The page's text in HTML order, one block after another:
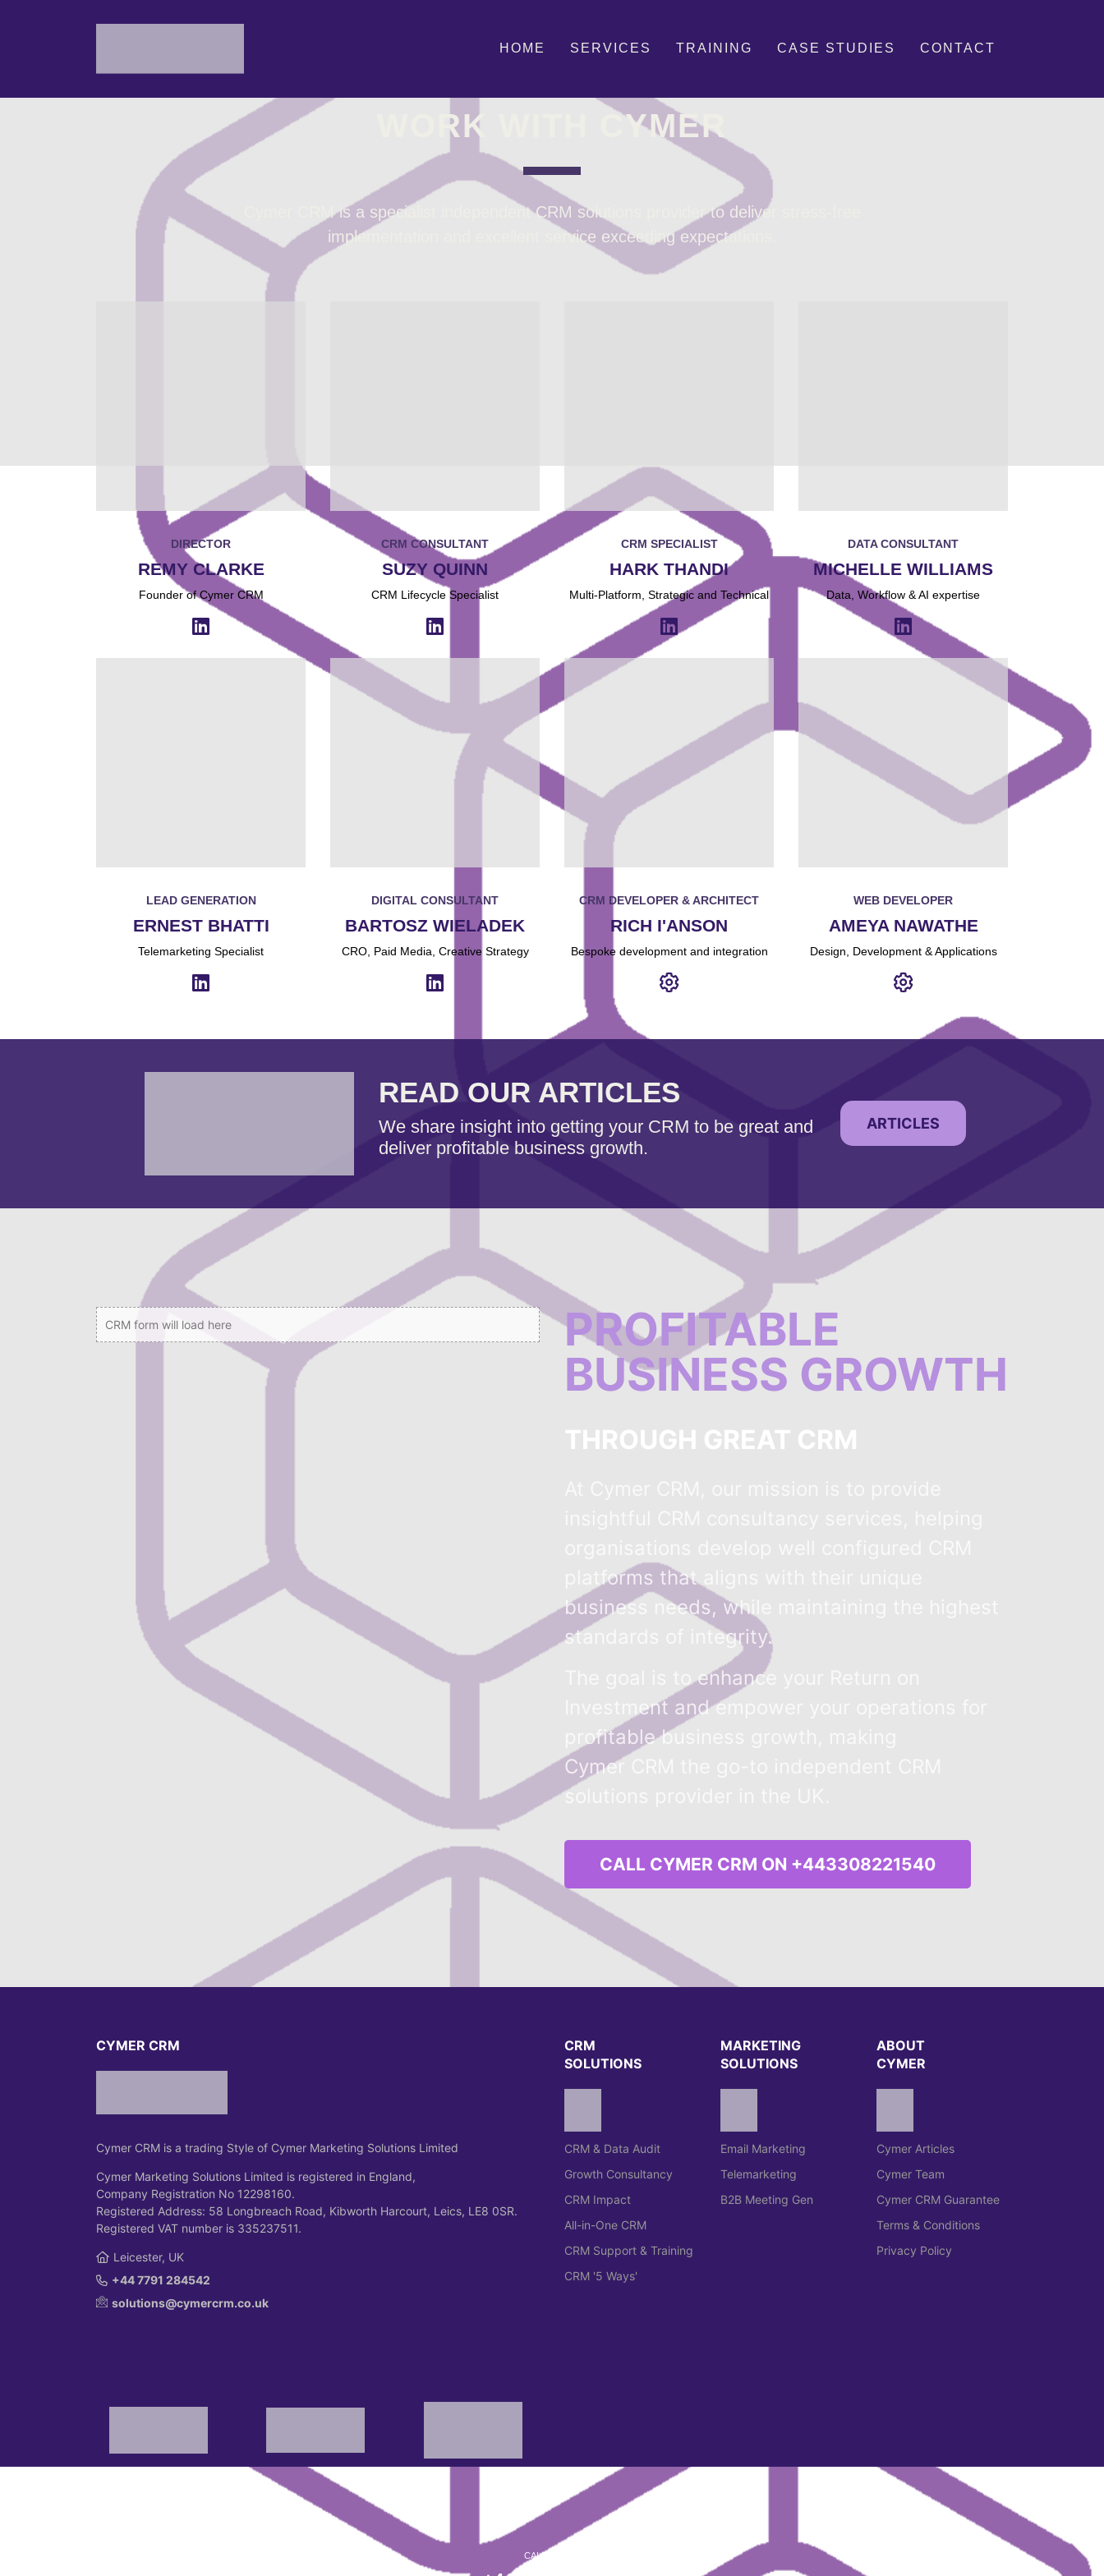
HOME SERVICES TRAINING CASE STUDIES CONTACT
WORK WITH CYMER
Cymer CRM is a specialist independent CRM solutions provider to deliver stress-free
implementation and excellent service exceeding expectations.
DIRECTOR
REMY CLARKE
Founder of Cymer CRM
CRM CONSULTANT
SUZY QUINN
CRM Lifecycle Specialist
CRM SPECIALIST
HARK THANDI
Multi-Platform, Strategic and Technical
DATA CONSULTANT
MICHELLE WILLIAMS
Data, Workflow & AI expertise
LEAD GENERATION
ERNEST BHATTI
Telemarketing Specialist
DIGITAL CONSULTANT
BARTOSZ WIELADEK
CRO, Paid Media, Creative Strategy
CRM DEVELOPER & ARCHITECT
RICH I'ANSON
Bespoke development and integration
WEB DEVELOPER
AMEYA NAWATHE
Design, Development & Applications
READ OUR ARTICLES
We share insight into getting your CRM to be great and
deliver profitable business growth.
ARTICLES
CRM form will load here
PROFITABLE
BUSINESS GROWTH
THROUGH GREAT CRM
platforms that aligns with their unique
business needs, while maintaining the highest
standards of integrity.
The goal is to enhance your Return on
Investment and empower your operations for
profitable business growth, making
Cymer CRM the go-to independent CRM
solutions provider in the UK.
CALL CYMER CRM ON +443308221540
CYMER CRM
Cymer CRM is a trading Style of Cymer Marketing Solutions Limited
Cymer Marketing Solutions Limited is registered in England,
Company Registration No 12298160.
Registered Address: 58 Longbreach Road, Kibworth Harcourt, Leics, LE8 0SR.
Registered VAT number is 335237511.
Leicester, UK
+44 7791 284542
solutions@cymercrm.co.uk
CRM
SOLUTIONS
CRM & Data Audit
Growth Consultancy
CRM Impact
All-in-One CRM
CRM Support & Training
CRM '5 Ways'
MARKETING
SOLUTIONS
Email Marketing
Telemarketing
B2B Meeting Gen
ABOUT
CYMER
Cymer Articles
Cymer Team
Cymer CRM Guarantee
Terms & Conditions
Privacy Policy
CALL CYMER